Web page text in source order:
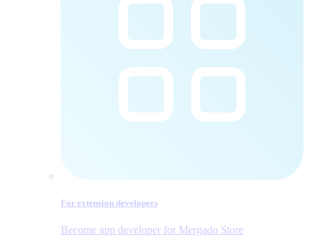
For extension developers
Become app developer for Mergado Store